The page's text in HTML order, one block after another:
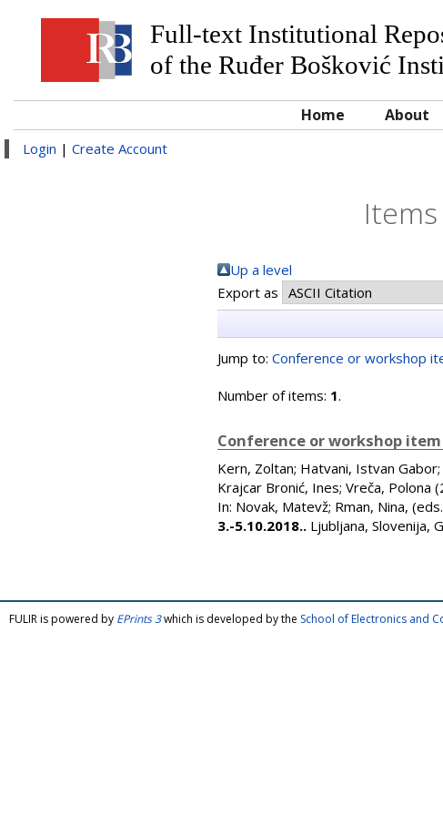
Full-text Institutional
of the Ruđer Bošković
Home About
Login | Create Account
Up a level
Export as
Jump to: Conference or workshop
Number of items: 1.
Conference or workshop
Kern, Zoltan; Hatvani, Istvan Gabor;
Krajcar Bronić, Ines; Vreča, Polona
In: Novak, Matevž; Rman, Nina,
3.-5.10.2018.. Ljubljana, Slovenija,
FULIR is powered by EPrints 3which is developed by the School of Electronics and